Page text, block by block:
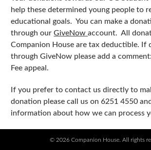
help these determined young people to
educational goals. You can make a
through ourGiveNowaccount. All
Companion House are tax deductible. If
through GiveNow please add a
Fee appeal.
If you prefer to contact us directly to
donation please call us on 6251 4550
information about how we can process
© 2026 Companion House. All rights